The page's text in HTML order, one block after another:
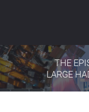
THE
LARGE